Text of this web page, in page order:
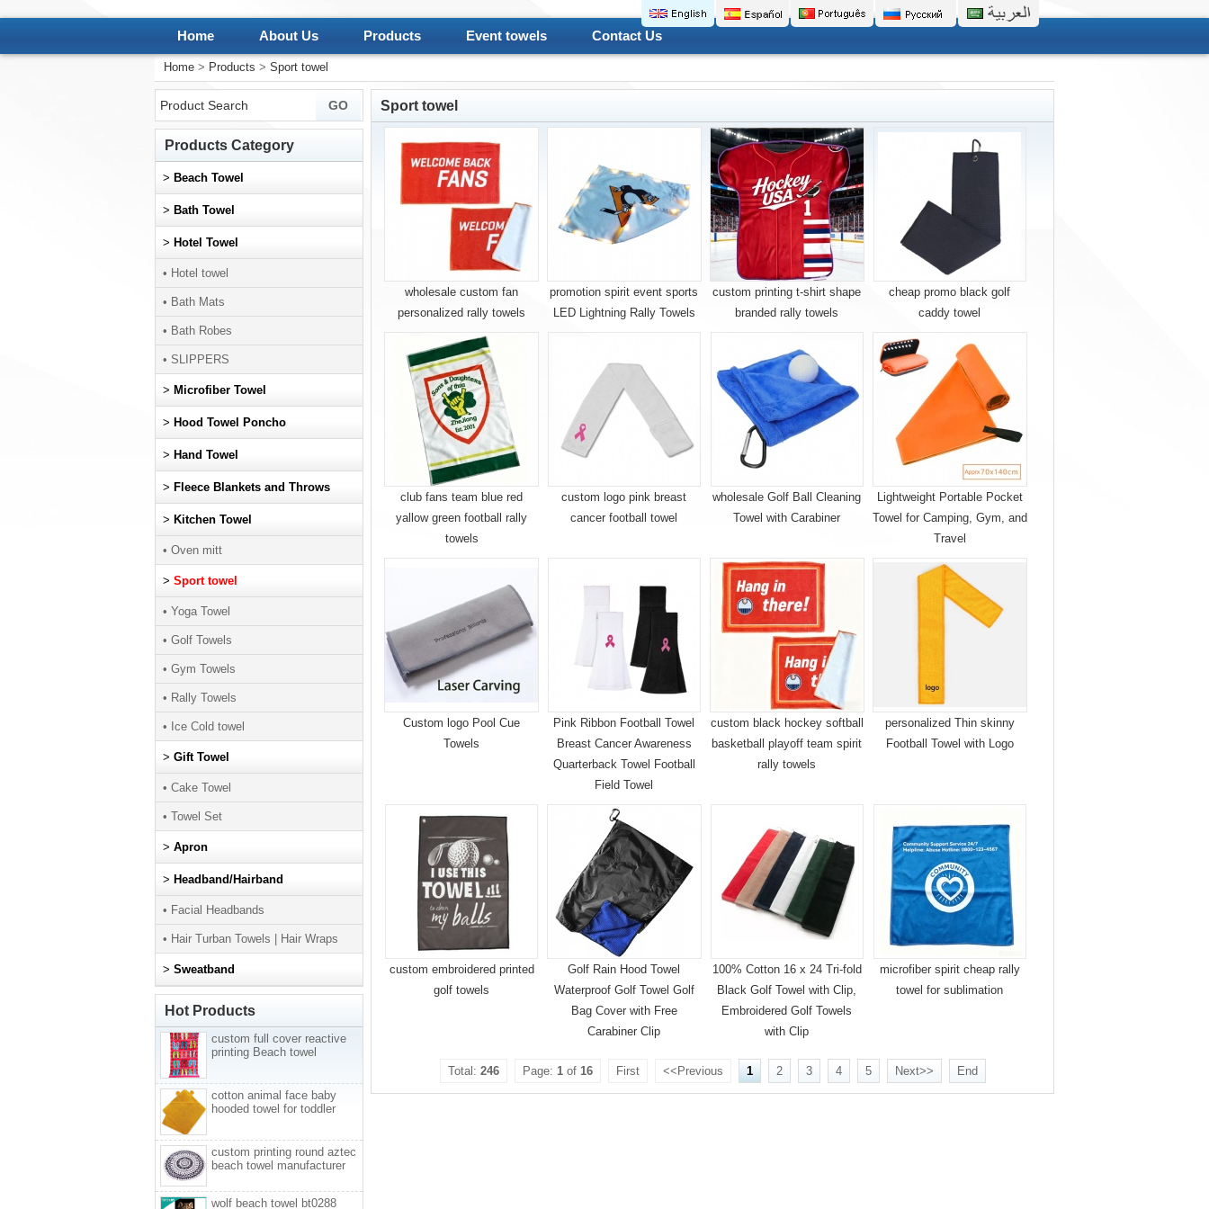
Home About Us Products Event towels Contact Us
Home > Products > Sport towel
Sport towel
wholesale custom fan
personalized rally towels
promotion spirit event sports
LED Lightning Rally Towels
custom printing t-shirt shape
branded rally towels
cheap promo black golf
caddy towel
club fans team blue red
yallow green football rally
towels
custom logo pink breast
cancer football towel
wholesale Golf Ball Cleaning
Towel with Carabiner
Lightweight Portable Pocket
Towel for Camping, Gym, and
Travel
Custom logo Pool Cue
Towels
Pink Ribbon Football Towel
Breast Cancer Awareness
Quarterback Towel Football
Field Towel
custom black hockey softball
basketball playoff team spirit
rally towels
personalized Thin skinny
Football Towel with Logo
custom embroidered printed
golf towels
Golf Rain Hood Towel
Waterproof Golf Towel Golf
Bag Cover with Free
Carabiner Clip
100% Cotton 16 x 24 Tri-fold
Black Golf Towel with Clip,
Embroidered Golf Towels
with Clip
microfiber spirit cheap rally
towel for sublimation
Total: 246 Page: 1of 16 First <<Previous 1 2 3 4 5 Next>> End
Products Category
> Beach Towel
> Bath Towel
> Hotel Towel
• Hotel towel
• Bath Mats
• Bath Robes
• SLIPPERS
> Microfiber Towel
> Hood Towel Poncho
> Hand Towel
> Fleece Blankets and Throws
> Kitchen Towel
• Oven mitt
> Sport towel
• Yoga Towel
• Golf Towels
• Gym Towels
• Rally Towels
• Ice Cold towel
> Gift Towel
• Cake Towel
• Towel Set
> Apron
> Headband/Hairband
• Facial Headbands
• Hair Turban Towels | Hair Wraps
> Sweatband
Hot Products
custom full cover reactive
printing Beach towel
cotton animal face baby
hooded towel for toddler
custom printing round aztec
beach towel manufacturer
wolf beach towel bt0288